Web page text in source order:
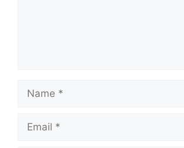
Name
Email